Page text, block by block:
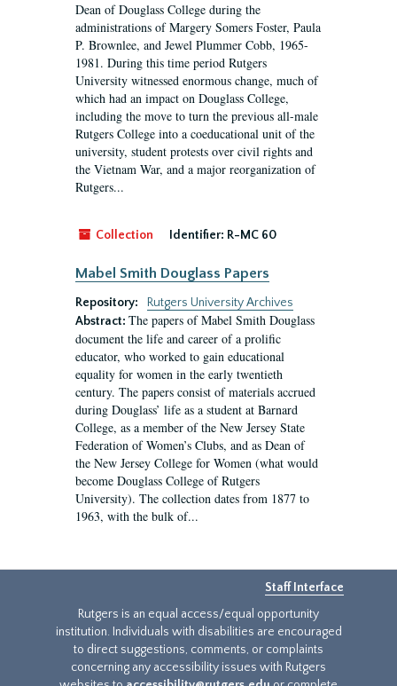
Dean of Douglass College during the
administrations of Margery Somers Foster, Paula
P. Brownlee, and Jewel Plummer Cobb, 1965-
1981. During this time period Rutgers
University witnessed enormous change, much of
which had an impact on Douglass College,
including the move to turn the previous all-male
Rutgers College into a coeducational unit of the
university, student protests over civil rights and
the Vietnam War, and a major reorganization of
Rutgers...
Collection Identifier: R-MC 60
Mabel Smith Douglass Papers
Repository:
Rutgers University Archives
Abstract: The papers of Mabel Smith Douglass
document the life and career of a prolific
educator, who worked to gain educational
equality for women in the early twentieth
century. The papers consist of materials accrued
during Douglass’ life as a student at Barnard
College, as a member of the New Jersey State
Federation of Women’s Clubs, and as Dean of
the New Jersey College for Women (what would
become Douglass College of Rutgers
University). The collection dates from 1877 to
1963, with the bulk of...
Staff Interface
Rutgers is an equal access/equal opportunity
institution. Individuals with disabilities are encouraged
to direct suggestions, comments, or complaints
concerning any accessibility issues with Rutgers